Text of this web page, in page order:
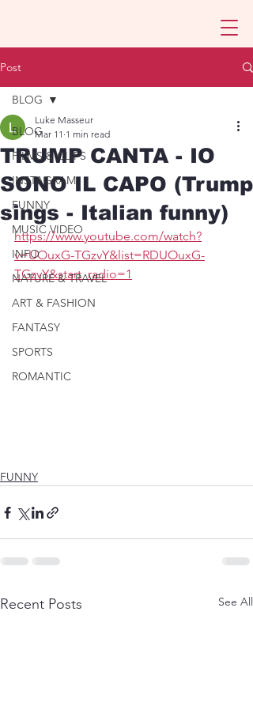
Post
BLOG
FILMS & CLIPS
INSTAGRAM
FUNNY
MUSIC VIDEO
INFO
NATURE & TRAVEL
ART & FASHION
FANTASY
SPORTS
ROMANTIC
BLOG
TRUMP CANTA - IO
SONO IL CAPO (Trump
sings - Italian funny)
Luke Masseur
Mar 11 1 min read
https://www.youtube.com/watch?
v=UOuxG-TGzvY&list=RDUOuxG-
TGzvY&start_radio=1
FUNNY
Recent Posts See All